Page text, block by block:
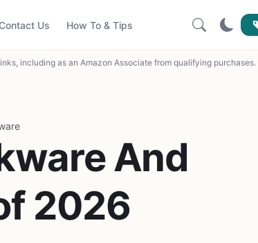
Contact Us How To & Tips
including as an Amazon Associate from qualifying purchases.
And
2026